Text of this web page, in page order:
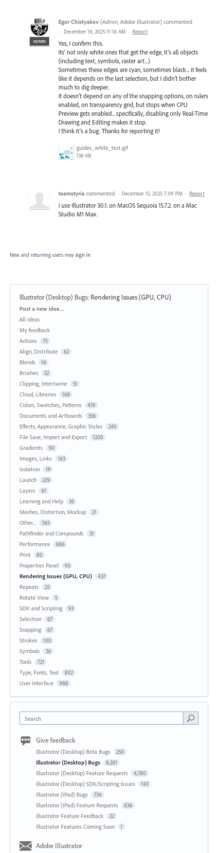
ADMIN
Egor Chistyakov (Admin, Adobe Illustrator) commented
· December 16, 2025 11:16 AM · Report
Yes, I confirm this.
Its’ not only white ones that get the edge, it’s all objects
(including text, symbols, raster art...)
Sometimes these edges are cyan, sometimes black... it feels
like it depends on the last selection, but I didn’t bother
much to dig deeper.
It doesn’t depend on any of the snapping options, on rulers
enabled, on transparency grid, but stops when CPU
Preview gets enabled... specifically, disabling only Real-Time
Drawing and Editing makes it stop.
I think it’s a bug. Thanks for reporting it!
guides_white_test.gif
136 KB
teamstyria commented · December 15, 2025 7:09 PM · Report
I use Illustrator 30.1. on MacOS Sequoia 15.7.2. on a Mac
Studio M1 Max.
New and returning users may sign in
Illustrator (Desktop) Bugs: Rendering Issues (GPU, CPU)
Categories
Post a new idea…
All ideas
My feedback
Actions
75
Align, Distribute 62
Blends 16
Brushes 52
Clipping, Intertwine 51
Cloud, Libraries 168
Colors, Swatches, Patterns 419
Documents and Artboards 356
Effects, Appearance, Graphic Styles 245
File Save, Import and Export 1200
Gradients 90
Images, Links 163
Isolation 19
Launch 229
Layers 61
Learning and Help 35
Meshes, Distortion, Mockup 21
Other... 765
Pathfinder and Compounds 31
Performance 686
Print 80
Properties Panel 93
Rendering Issues (GPU, CPU) 437
Repeats 25
Rotate View 5
SDK and Scripting 93
Selection 67
Snapping 67
Strokes 100
Symbols 36
Tools 721
Type, Fonts, Text 802
User Interface 988
Search
Give feedback
Illustrator (Desktop) Beta Bugs 250
Illustrator (Desktop) Bugs 8,281
Illustrator (Desktop) Feature Requests 4,780
Illustrator (Desktop) SDK/Scripting Issues 143
Illustrator (iPad) Bugs 734
Illustrator (iPad) Feature Requests 836
Illustrator Feature Feedback 22
Illustrator Features Coming Soon 1
Adobe Illustrator